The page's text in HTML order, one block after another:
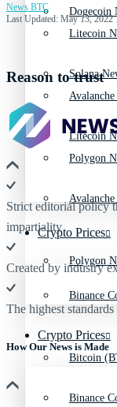
Litecoin
Polygon
Crypto Prices
Binance
Bitcoin
Dogecoin
Solana
Litecoin
Polygon
Crypto Prices
Binance
News BTC
Last Updated: May 13, 2022
Reason to trust
Strict editorial policy
impartiality
Created by industry
The highest
How Our News is Made